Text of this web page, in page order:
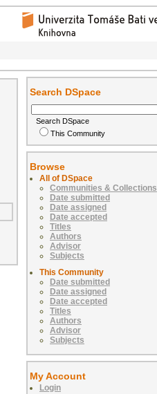
Search DSpace
Search DSpace
This Community
Browse
All of DSpace
Communities & Collections
Date submitted
Date assigned
Date accepted
Titles
Authors
Advisor
Subjects
This Community
Date submitted
Date assigned
Date accepted
Titles
Authors
Advisor
Subjects
My Account
Login